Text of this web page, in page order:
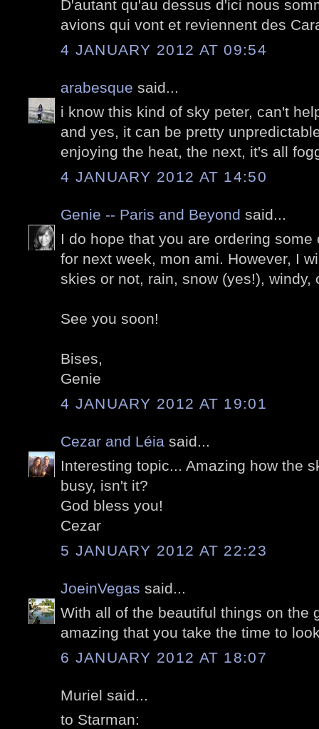
D'autant qu'au dessus d'ici nous
avions qui vont et reviennent des
4 JANUARY 2012 AT 09:54
arabesque said...
i know this kind of sky peter, can't
and yes, it can be pretty
enjoying the heat, the next, it's all
4 JANUARY 2012 AT 14:50
Genie -- Paris and Beyond said...
I do hope that you are ordering
for next week, mon ami. However, I
skies or not, rain, snow (yes!), windy,
See you soon!
Bises,
Genie
4 JANUARY 2012 AT 19:01
Cezar and Léia said...
Interesting topic... Amazing how the
busy, isn't it?
God bless you!
Cezar
5 JANUARY 2012 AT 22:23
JoeinVegas said...
With all of the beautiful things on the
amazing that you take the time to
6 JANUARY 2012 AT 18:07
Muriel said...
to Starman: